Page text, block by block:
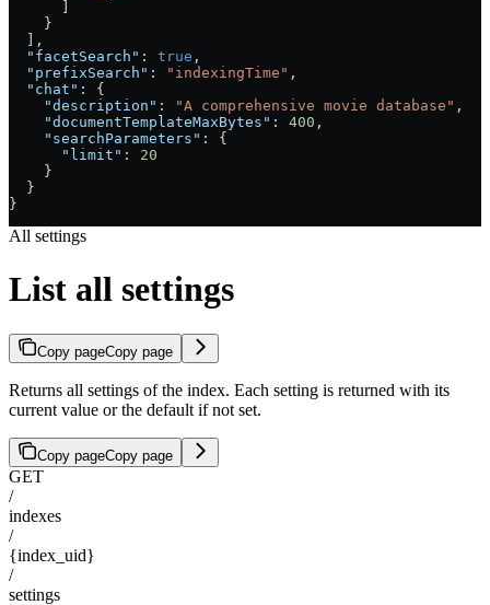
    }
  ],
  "facetSearch"
: true ,
  "prefixSearch"
: "indexingTime" ,
  "chat"
: {
    "description"
: "A comprehensive movie database" ,
    "documentTemplateMaxBytes"
: 400 ,
    "searchParameters"
: {
      "limit"
: 20
    }
  }
}
All settings
List all settings
Copy pageCopy page
Returns all settings of the index. Each setting is returned with its
current value or the default if not set.
Copy pageCopy page
GET
/
indexes
/
{index_uid}
/
settings